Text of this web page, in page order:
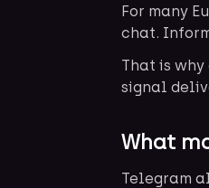
For many
chat.
That is
signal
What
Telegram